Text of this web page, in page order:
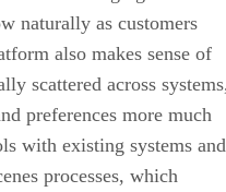
naturally as customers
also makes sense of
scattered across
preferences more much
with existing systems and
processes, which